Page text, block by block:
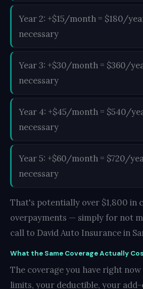
Year 2: +$15/month = $180/
necessary
Year 3: +$30/month = $360/
necessary
Year 4: +$45/month = $540/
necessary
Year 5: +$60/month = $720/
necessary
That's potentially over $1,800 in
overpayments — simply for not
call to David Auto Insurance in
What the Same Coverage Actually
The coverage you have right
limits, your deductible, your